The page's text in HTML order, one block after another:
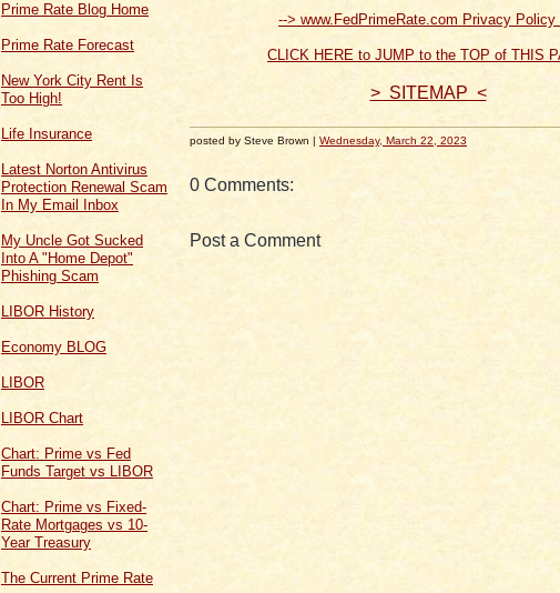
Prime Rate Blog Home
Prime Rate Forecast
New York City Rent Is
Too High!
Life Insurance
Latest Norton Antivirus
Protection Renewal Scam
In My Email Inbox
My Uncle Got Sucked
Into A "Home Depot"
Phishing Scam
LIBOR History
Economy BLOG
LIBOR
LIBOR Chart
Chart: Prime vs Fed
Funds Target vs LIBOR
Chart: Prime vs Fixed-
Rate Mortgages vs 10-
Year Treasury
The Current Prime Rate
--> www.FedPrimeRate.com Privacy Policy
CLICK HERE to JUMP to the TOP of THIS
> SITEMAP <
posted by Steve Brown | Wednesday, March 22, 2023
0 Comments:
Post a Comment